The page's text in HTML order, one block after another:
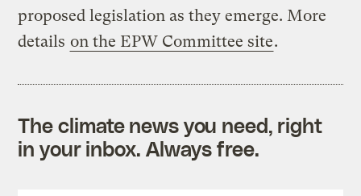
proposed legislation as they emerge. More
details on the EPW Committee site.
The climate news you need, right
in your inbox. Always free.